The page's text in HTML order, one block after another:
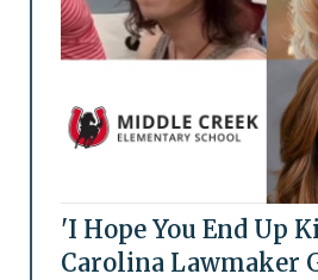
'I Hope You End Up
Carolina Lawmaker